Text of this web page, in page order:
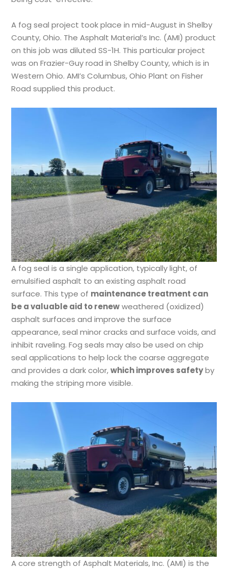
A fog seal project took place in mid-August in Shelby
County, Ohio. The Asphalt Material’s Inc. (AMI) product
on this job was diluted SS-1H. This particular project
was on Frazier-Guy road in Shelby County, which is in
Western Ohio. AMI’s Columbus, Ohio Plant on Fisher
Road supplied this product.
A fog seal is a single application, typically light, of
emulsified asphalt to an existing asphalt road
surface. This type of maintenance treatment can
be a valuable aid to renewweathered (oxidized)
asphalt surfaces and improve the surface
appearance, seal minor cracks and surface voids, and
inhibit raveling. Fog seals may also be used on chip
seal applications to help lock the coarse aggregate
and provides a dark color,which improves safetyby
making the striping more visible.
A core strength of Asphalt Materials, Inc. (AMI) is the